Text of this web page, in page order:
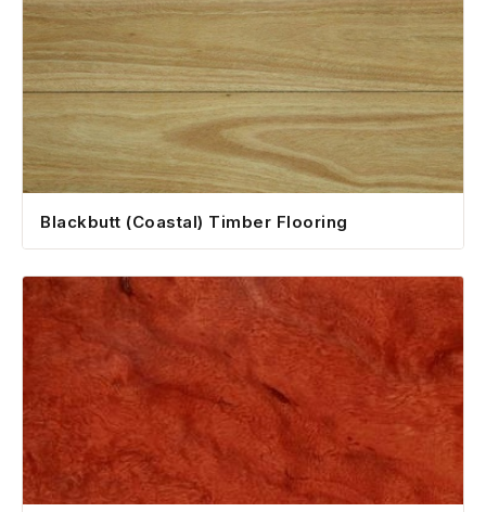
Blackbutt (Coastal) Timber Flooring